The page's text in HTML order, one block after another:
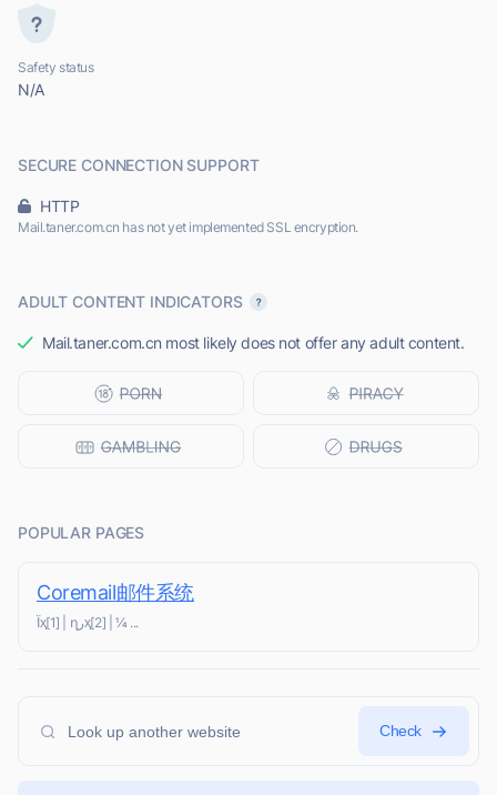
Safety status
N/A
SECURE CONNECTION SUPPORT
HTTP
Mail.taner.com.cn has not yet implemented SSL encryption.
ADULT CONTENT INDICATORS
Mail.taner.com.cn most likely does not offer any adult content.
POPULAR PAGES
Coremail邮件系统
Ϊҳ[1] | ղرҳ[2] | ¼ ...
Check